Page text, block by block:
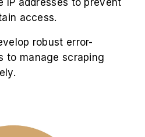
access.
robust error-
to manage scraping